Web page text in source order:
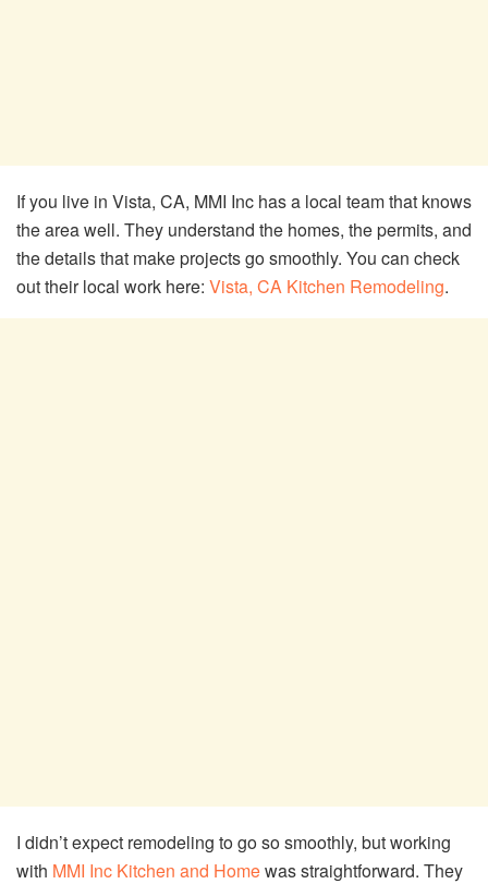
If you live in Vista, CA, MMI Inc has a local team that knows
the area well. They understand the homes, the permits, and
the details that make projects go smoothly. You can check
out their local work here: Vista, CA Kitchen Remodeling.
I didn’t expect remodeling to go so smoothly, but working
with MMI Inc Kitchen and Homewas straightforward. They